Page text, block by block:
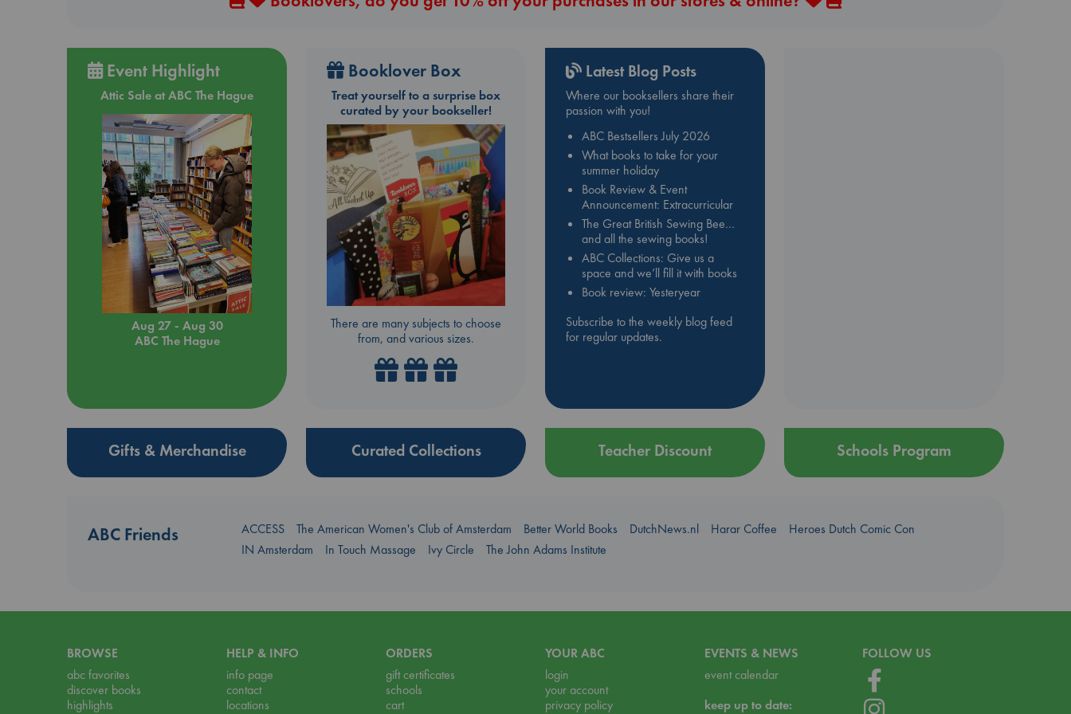
Event Highlight
Attic Sale at ABC The Hague
Aug 27 - Aug 30
ABC The Hague
Booklover Box
Treat yourself to a surprise box
curated by your bookseller!
There are many subjects to choose
from, and various sizes.
Latest Blog Posts
Where our booksellers share their
passion with you!
ABC Bestsellers July 2026
What books to take for your
summer holiday
Book Review & Event
Announcement: Extracurricular
The Great British Sewing Bee…
and all the sewing books!
ABC Collections: Give us a
space and we’ll fill it with books
Book review: Yesteryear
Subscribe to the weekly blog feed
for regular updates.
Gifts & Merchandise Curated Collections Teacher Discount Schools Program
ABC Friends ACCESS The American Women's Club of Amsterdam Better World Books DutchNews.nl Harar Coffee
Heroes Dutch Comic Con
IN Amsterdam
In Touch Massage Ivy Circle The John Adams Institute
BROWSE
abc favorites
discover books
highlights
HELP & INFO
info page
contact
locations
ORDERS
gift certificates
schools
cart
YOUR ABC
login
your account
privacy policy
EVENTS & NEWS
event calendar
keep up to date:
FOLLOW US